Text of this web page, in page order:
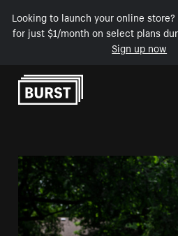
Looking to launch your online
for just $1/month on select plans
Sign up now
Skip to Content